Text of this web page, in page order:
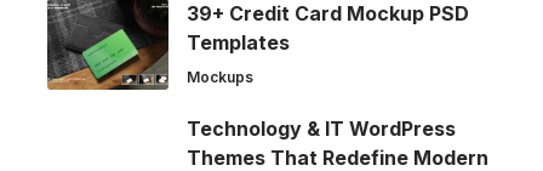
39+ Credit Card Mockup PSD
Templates
Mockups
Technology & IT WordPress
Themes That Redefine Modern